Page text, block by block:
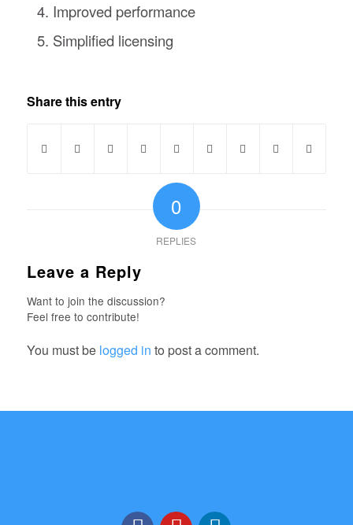
Improved performance
Simplified licensing
Share this entry
0
REPLIES
Leave a Reply
Want to join the discussion?
Feel free to contribute!
You must be logged in to post a comment.